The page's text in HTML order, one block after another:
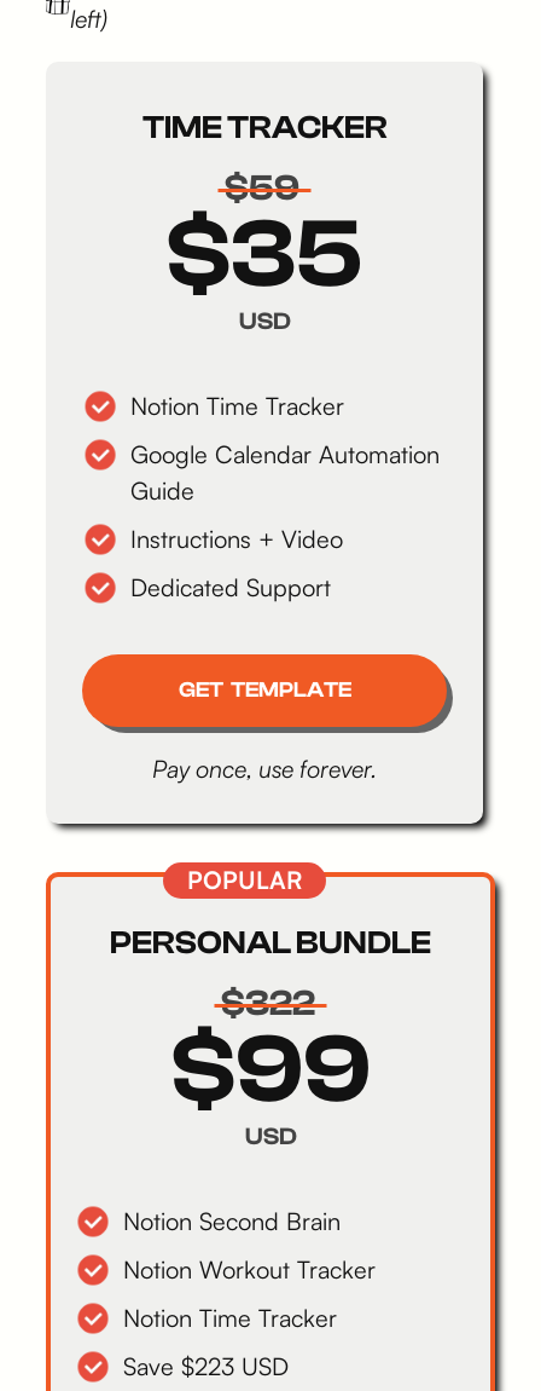
left)
TIME TRACKER
$59
$35
USD
Notion Time Tracker
Google Calendar Automation
Guide
Instructions + Video
Dedicated Support
GET TEMPLATE
Pay once, use forever.
POPULAR
PERSONAL BUNDLE
$322
$99
USD
Notion Second Brain
Notion Workout Tracker
Notion Time Tracker
Save $223 USD